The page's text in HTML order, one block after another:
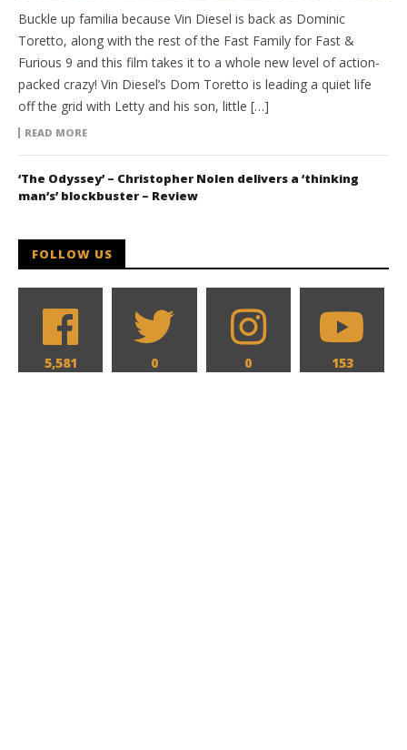
Buckle up familia because Vin Diesel is back as Dominic
Toretto, along with the rest of the Fast Family for Fast &
Furious 9 and this film takes it to a whole new level of action-
packed crazy! Vin Diesel’s Dom Toretto is leading a quiet life
off the grid with Letty and his son, little […]
READ MORE
‘The Odyssey’ – Christopher Nolen delivers a ‘thinking
man’s’ blockbuster – Review
FOLLOW US
5,581 0 0 153